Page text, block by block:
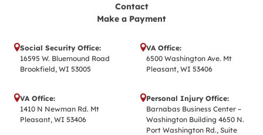
Contact
Make a Payment
Social Security Office:
16595 W. Bluemound Road
Brookfield, WI 53005
VA Office:
6500 Washington Ave. Mt
Pleasant, WI 53406
VA Office:
1410 N Newman Rd. Mt
Pleasant, WI 53406
Personal Injury Office:
Barnabas Business Center –
Washington Building 4650 N.
Port Washington Rd., Suite